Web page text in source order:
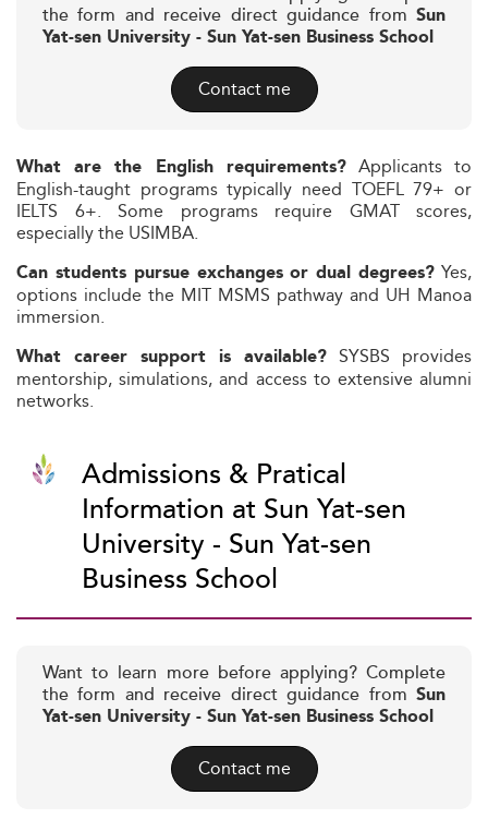
the form and receive direct guidance from Sun
Yat-sen University - Sun Yat-sen Business School
Contact me
What are the English requirements?Applicants to
English-taught programs typically need TOEFL 79+ or
IELTS 6+. Some programs require GMAT scores,
especially the USIMBA.
Can students pursue exchanges or dual degrees? Yes,
options include the MIT MSMS pathway and UH Manoa
immersion.
What career support is available? SYSBS provides
mentorship, simulations, and access to extensive alumni
networks.
Admissions & Pratical
Information at Sun Yat-sen
University - Sun Yat-sen
Business School
Want to learn more before applying? Complete
the form and receive direct guidance from Sun
Yat-sen University - Sun Yat-sen Business School
Contact me